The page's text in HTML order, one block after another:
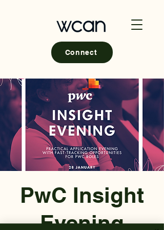
Connect
PwC Insight
Evening